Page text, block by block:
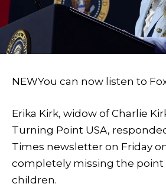
NEWYou can now listen to
Erika Kirk, widow of Charlie
Turning Point USA,
Times newsletter on Friday
completely missing the point
children.